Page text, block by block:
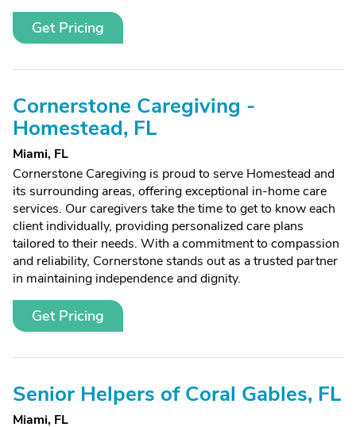
Get Pricing
Cornerstone Caregiving -
Homestead, FL
Miami, FL
Cornerstone Caregiving is proud to serve Homestead and
its surrounding areas, offering exceptional in-home care
services. Our caregivers take the time to get to know each
client individually, providing personalized care plans
tailored to their needs. With a commitment to compassion
and reliability, Cornerstone stands out as a trusted partner
in maintaining independence and dignity.
Get Pricing
Senior Helpers of Coral Gables, FL
Miami, FL